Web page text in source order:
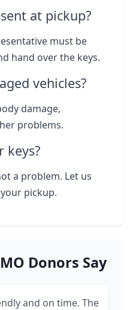
at pickup?
must be
hand over the keys.
vehicles?
damage,
problems.
keys?
a problem. Let us
pickup.
Donors Say
and on time. The